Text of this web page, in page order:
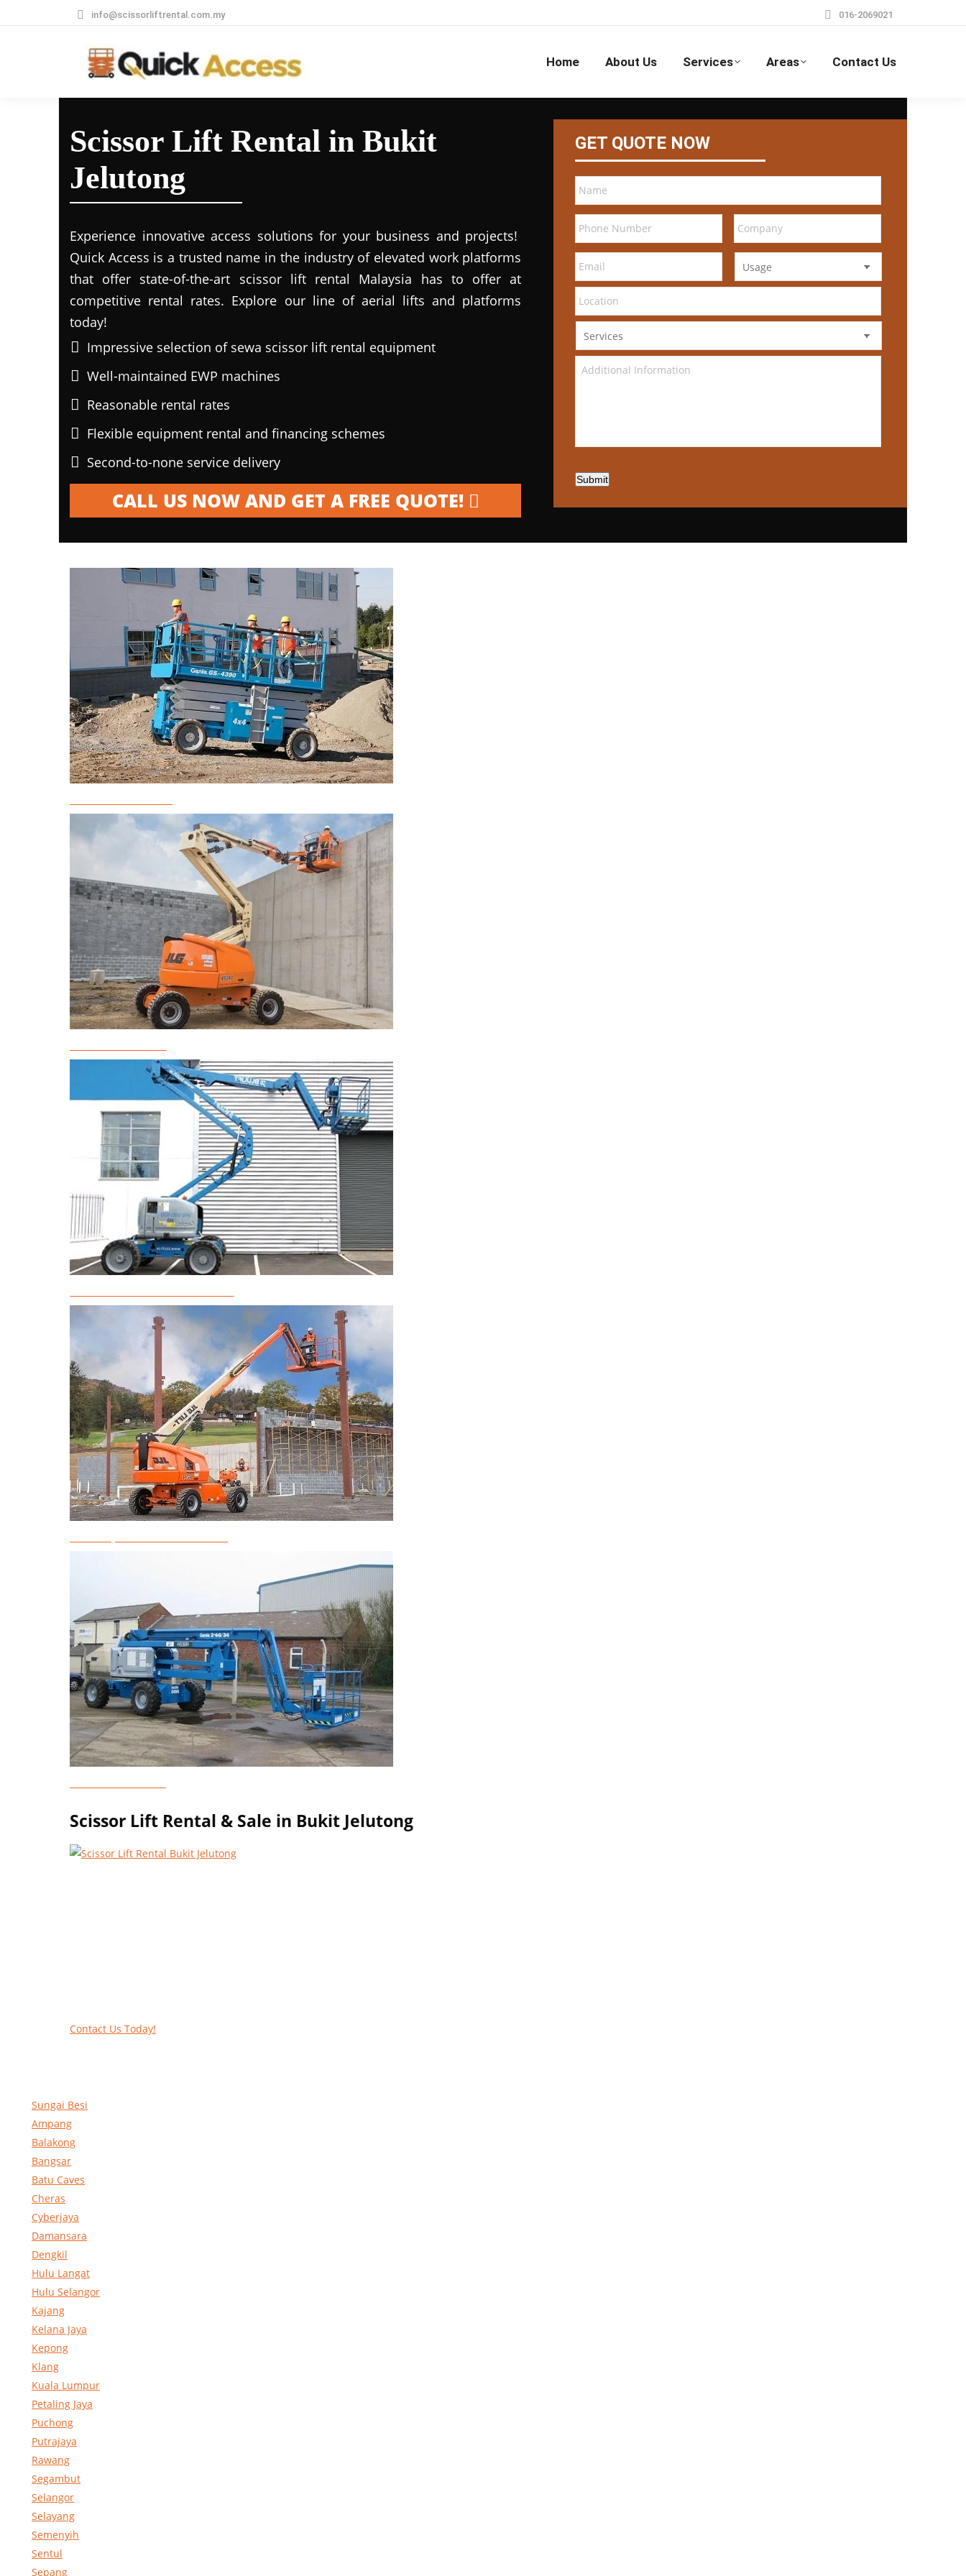
info@scissorliftrental.com.my 016-2069021
Home About Us Services Areas Contact Us
Scissor Lift Rental in Bukit
Jelutong
Experience innovative access solutions for your business and projects!
Quick Access is a trusted name in the industry of elevated work platforms
that offer state-of-the-art scissor lift rental Malaysia has to offer at
competitive rental rates. Explore our line of aerial lifts and platforms
today!
Impressive selection of sewa scissor lift rental equipment
Well-maintained EWP machines
Reasonable rental rates
Flexible equipment rental and financing schemes
Second-to-none service delivery
CALL US NOW AND GET A FREE QUOTE!
GET QUOTE NOW
Submit
Scissor Lift Rental & Sale in Bukit Jelutong
Contact Us Today!
Sungai Besi
Ampang
Balakong
Bangsar
Batu Caves
Cheras
Cyberjaya
Damansara
Dengkil
Hulu Langat
Hulu Selangor
Kajang
Kelana Jaya
Kepong
Klang
Kuala Lumpur
Petaling Jaya
Puchong
Putrajaya
Rawang
Segambut
Selangor
Selayang
Semenyih
Sentul
Sepang